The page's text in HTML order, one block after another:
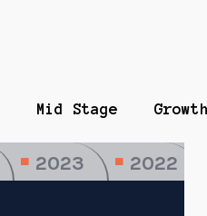
Mid Stage
2023 2022